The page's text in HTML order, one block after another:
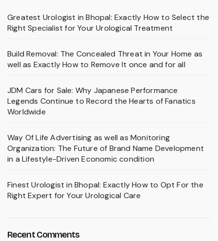
Greatest Urologist in Bhopal: Exactly How to Select the
Right Specialist for Your Urological Treatment
Build Removal: The Concealed Threat in Your Home as
well as Exactly How to Remove It once and for all
JDM Cars for Sale: Why Japanese Performance
Legends Continue to Record the Hearts of Fanatics
Worldwide
Way Of Life Advertising as well as Monitoring
Organization: The Future of Brand Name Development
in a Lifestyle-Driven Economic condition
Finest Urologist in Bhopal: Exactly How to Opt For the
Right Expert for Your Urological Care
Recent Comments